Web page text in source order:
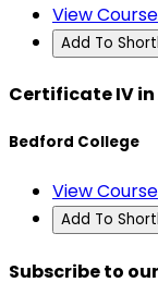
View Course
Add To
Certificate IV in
Bedford College
View Course
Add To
Subscribe to